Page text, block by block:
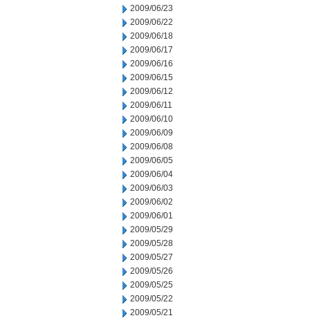
2009/06/23
2009/06/22
2009/06/18
2009/06/17
2009/06/16
2009/06/15
2009/06/12
2009/06/11
2009/06/10
2009/06/09
2009/06/08
2009/06/05
2009/06/04
2009/06/03
2009/06/02
2009/06/01
2009/05/29
2009/05/28
2009/05/27
2009/05/26
2009/05/25
2009/05/22
2009/05/21